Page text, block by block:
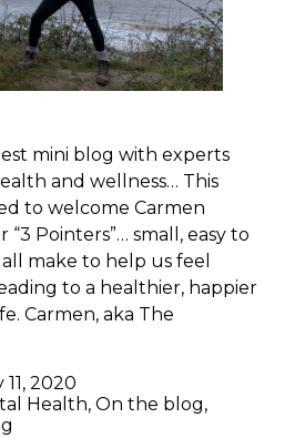
mini blog with experts
and wellness… This
to welcome Carmen
Pointers”… small, easy to
make to help us feel
to a healthier, happier
Carmen, aka The
2020
Health, On the blog,